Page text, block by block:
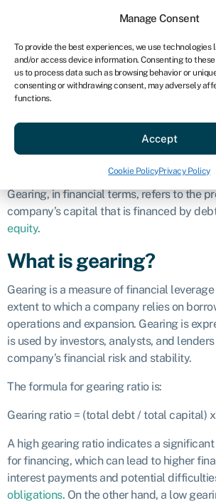
Manage Consent
To provide the best experiences, we use technologies
and/or access device information. Consenting to
us to process data such as browsing behavior or
consenting or withdrawing consent, may adversely
functions.
Accept
Cookie PolicyPrivacy Policy
Gearing
Gearing
Gearing, in financial terms, refers to the
company’s capital that is financed by
equity.
What is gearing?
Gearing is a measure of financial
extent to which a company relies on
operations and expansion. Gearing is
is used by investors, analysts, and lenders
company’s financial risk and stability.
The formula for gearing ratio is:
Gearing ratio = (total debt / total capital)
A high gearing ratio indicates a
for financing, which can lead to higher
interest payments and potential
obligations. On the other hand, a low